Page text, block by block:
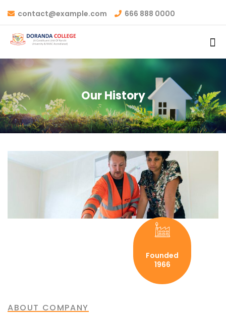
contact@example.com 666 888 0000
Our History
Founded
1966
ABOUT COMPANY